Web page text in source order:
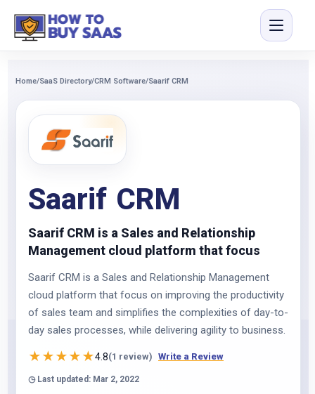
Home/SaaS Directory/CRM Software/Saarif CRM
Saarif CRM
Saarif CRM is a Sales and Relationship
Management cloud platform that focus
Saarif CRM is a Sales and Relationship Management
cloud platform that focus on improving the productivity
of sales team and simplifies the complexities of day-to-
day sales processes, while delivering agility to business.
★★★★★4.8(1 review) Write a Review
◷ Last updated: Mar 2, 2022